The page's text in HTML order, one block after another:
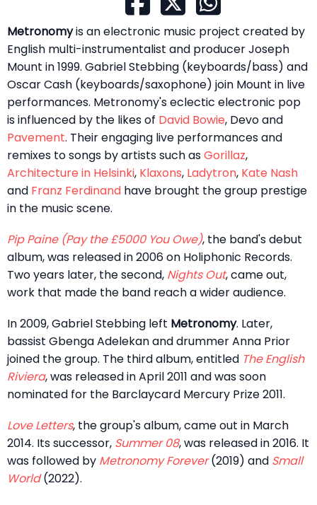
Metronomyis an electronic music project created by
English multi-instrumentalist and producer Joseph
Mount in 1999. Gabriel Stebbing (keyboards/bass) and
Oscar Cash (keyboards/saxophone) join Mount in live
performances. Metronomy's eclectic electronic pop
is influenced by the likes of David Bowie, Devo and
Pavement. Their engaging live performances and
remixes to songs by artists such asGorillaz,
Architecture in Helsinki, Klaxons, Ladytron, Kate Nash
and Franz Ferdinand have brought the group prestige
in the music scene.
Pip Paine (Pay the £5000 You Owe), the band's debut
album, was released in 2006 on Holiphonic Records.
Two years later, the second, Nights Out, came out,
work that made the band reach a wider audience.
In 2009, Gabriel Stebbing left Metronomy. Later,
bassist Gbenga Adelekan and drummer Anna Prior
joined the group. The third album, entitled The English
Riviera, was released in April 2011 and was soon
nominated for the Barclaycard Mercury Prize 2011.
Love Letters, the group's album, came out in March
2014. Its successor, Summer 08, was released in 2016. It
was followed by Metronomy Forever(2019) and Small
World(2022).